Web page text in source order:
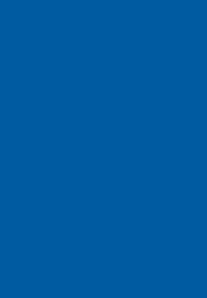
Technical
Media
If you have a media
Communications and
reporting